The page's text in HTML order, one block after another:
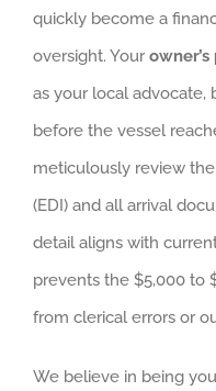
quickly become a
oversight. Your
as your local advocate,
before the vessel
meticulously review
(EDI) and all arrival
detail aligns with
prevents the $5,000 to
from clerical errors or
We believe in being